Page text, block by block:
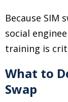
Because
social
training is
What to
Swap